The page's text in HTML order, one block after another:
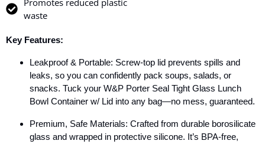
Promotes reduced plastic
waste
Key Features:
Leakproof & Portable: Screw-top lid prevents spills and
leaks, so you can confidently pack soups, salads, or
snacks. Tuck your W&P Porter Seal Tight Glass Lunch
Bowl Container w/ Lid into any bag—no mess, guaranteed.
Premium, Safe Materials: Crafted from durable borosilicate
glass and wrapped in protective silicone. It’s BPA-free,